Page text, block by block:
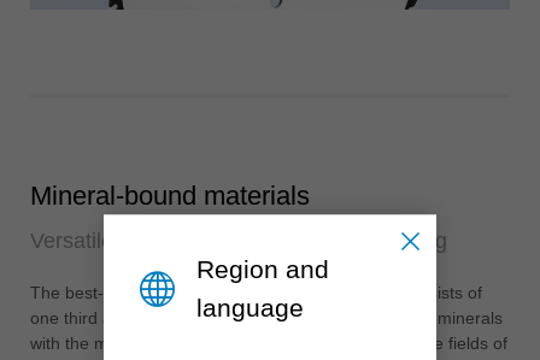
Mineral-bound materials
Versatile in use and particularly long-lasting
The best-known mineral material is Corian
and consists of
one third acrylic glass (PMMA) and two thirds natural minerals
with the main component of aluminium hydroxide. The fields of
Region and
language